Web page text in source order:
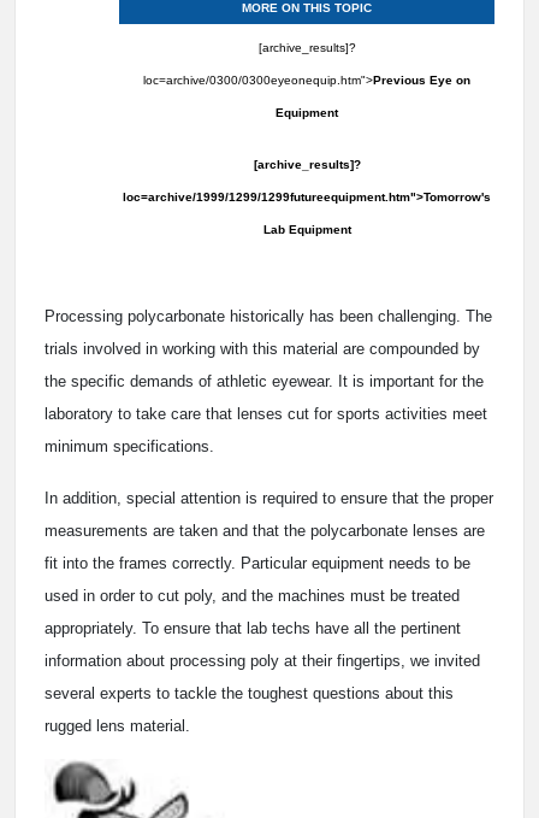
MORE ON THIS TOPIC
[archive_results]?
loc=archive/0300/0300eyeonequip.htm">Previous Eye on
Equipment
[archive_results]?
loc=archive/1999/1299/1299futureequipment.htm">Tomorrow's
Lab Equipment
Processing polycarbonate historically has been challenging. The
trials involved in working with this material are compounded by
the specific demands of athletic eyewear. It is important for the
laboratory to take care that lenses cut for sports activities meet
minimum specifications.
In addition, special attention is required to ensure that the proper
measurements are taken and that the polycarbonate lenses are
fit into the frames correctly. Particular equipment needs to be
used in order to cut poly, and the machines must be treated
appropriately. To ensure that lab techs have all the pertinent
information about processing poly at their fingertips, we invited
several experts to tackle the toughest questions about this
rugged lens material.